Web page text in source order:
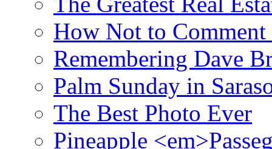
How Not to Comment
Remembering Dave
Palm Sunday in
The Best Photo Ever
Pineapple